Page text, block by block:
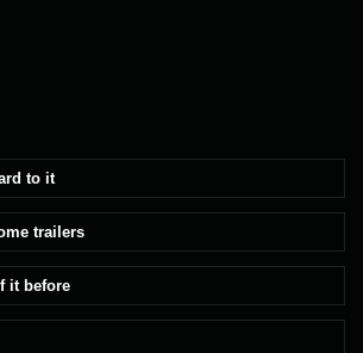
to it
trailers
it before